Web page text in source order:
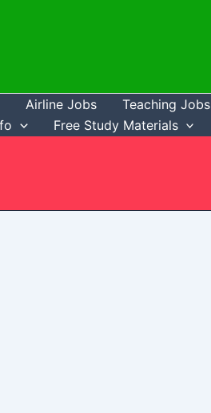
Airline Jobs Teaching Jobs
Free Study Materials